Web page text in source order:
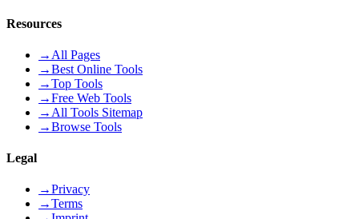
Resources
→ All Pages
→Best Online Tools
→Top Tools
→Free Web Tools
→ All Tools Sitemap
→Browse Tools
Legal
→Privacy
→Terms